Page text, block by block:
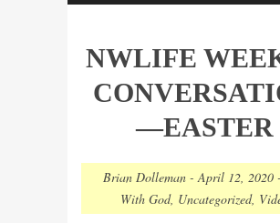
NWLIFE
—EASTER
Brian Dolleman -April 12, 2020 -
With God, Uncategorized,